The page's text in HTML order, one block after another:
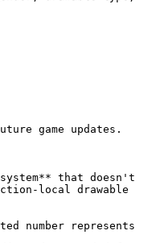
game updates.
that doesn't
local drawable
number represents